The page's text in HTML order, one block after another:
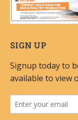
SIGN UP